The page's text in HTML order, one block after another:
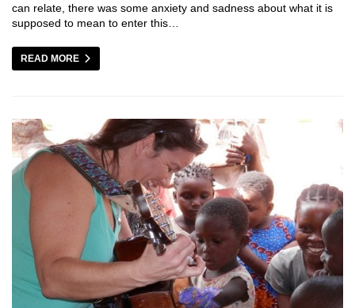
can relate, there was some anxiety and sadness about what it is
supposed to mean to enter this…
READ MORE